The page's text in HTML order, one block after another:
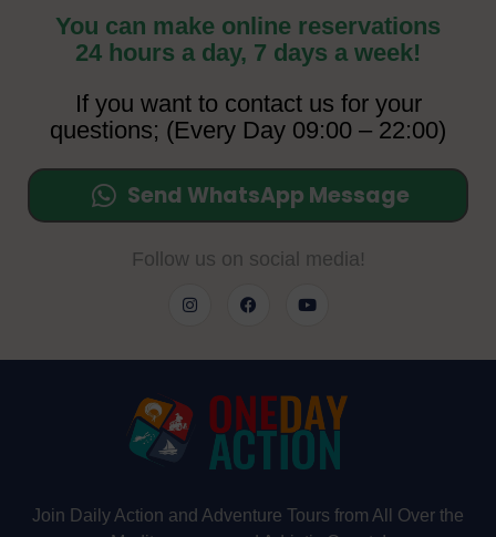
You can make online reservations
24 hours a day, 7 days a week!
If you want to contact us for your
questions; (Every Day 09:00 – 22:00)
Send WhatsApp Message
Follow us on social media!
Join Daily Action and Adventure Tours from All Over the